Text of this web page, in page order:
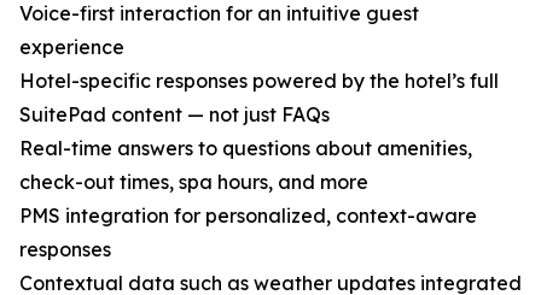
Voice-first interaction for an intuitive guest
experience
Hotel-specific responses powered by the hotel’s full
SuitePad content — not just FAQs
Real-time answers to questions about amenities,
check-out times, spa hours, and more
PMS integration for personalized, context-aware
responses
Contextual data such as weather updates integrated